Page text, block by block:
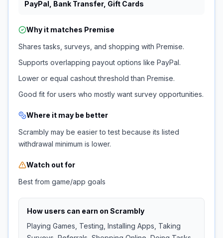
PayPal, Bank Transfer, Gift Cards
Why it matches Premise
Shares tasks, surveys, and shopping with Premise.
Supports overlapping payout options like PayPal.
Lower or equal cashout threshold than Premise.
Good fit for users who mostly want survey opportunities.
Where it may be better
Scrambly may be easier to test because its listed
withdrawal minimum is lower.
Watch out for
Best from game/app goals
How users can earn on Scrambly
Playing Games, Testing, Installing Apps, Taking